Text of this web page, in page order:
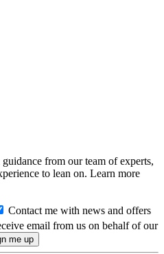
from our team of experts,
to lean on. Learn more
Contact me with news and offers
email from us on behalf of our